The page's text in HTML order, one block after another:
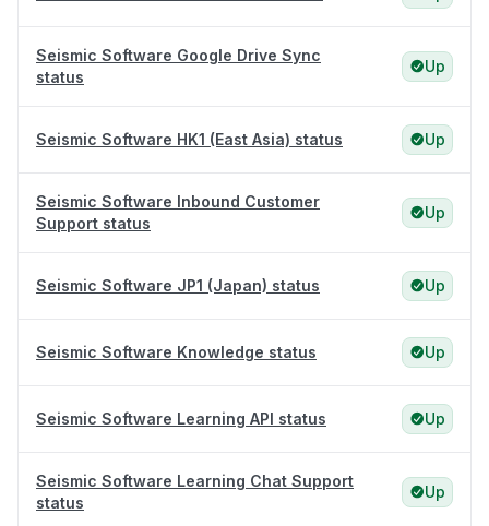
Seismic Software Google Drive Sync
status
Up
Seismic Software HK1 (East Asia) status Up
Seismic Software Inbound Customer
Support status
Up
Seismic Software JP1 (Japan) status Up
Seismic Software Knowledge status Up
Seismic Software Learning API status Up
Seismic Software Learning Chat Support
status
Up